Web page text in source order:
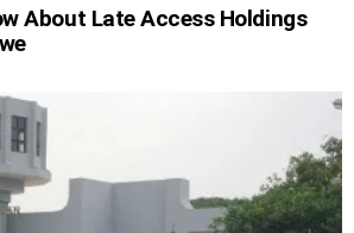
About Late Access Holdings